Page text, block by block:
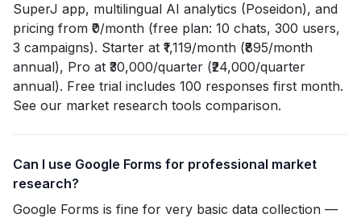
SuperJ app, multilingual AI analytics (Poseidon), and
pricing from ₹0/month (free plan: 10 chats, 300 users,
3 campaigns). Starter at ₹1,119/month (₹895/month
annual), Pro at ₹30,000/quarter (₹24,000/quarter
annual). Free trial includes 100 responses first month.
See our market research tools comparison.
Can I use Google Forms for professional market
research?
Google Forms is fine for very basic data collection —